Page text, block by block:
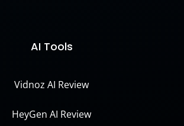
AI Tools
Vidnoz AI Review
HeyGen AI Review